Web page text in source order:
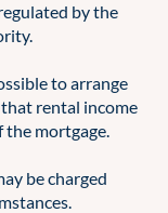
by the
to arrange
rental income
the mortgage.
be charged